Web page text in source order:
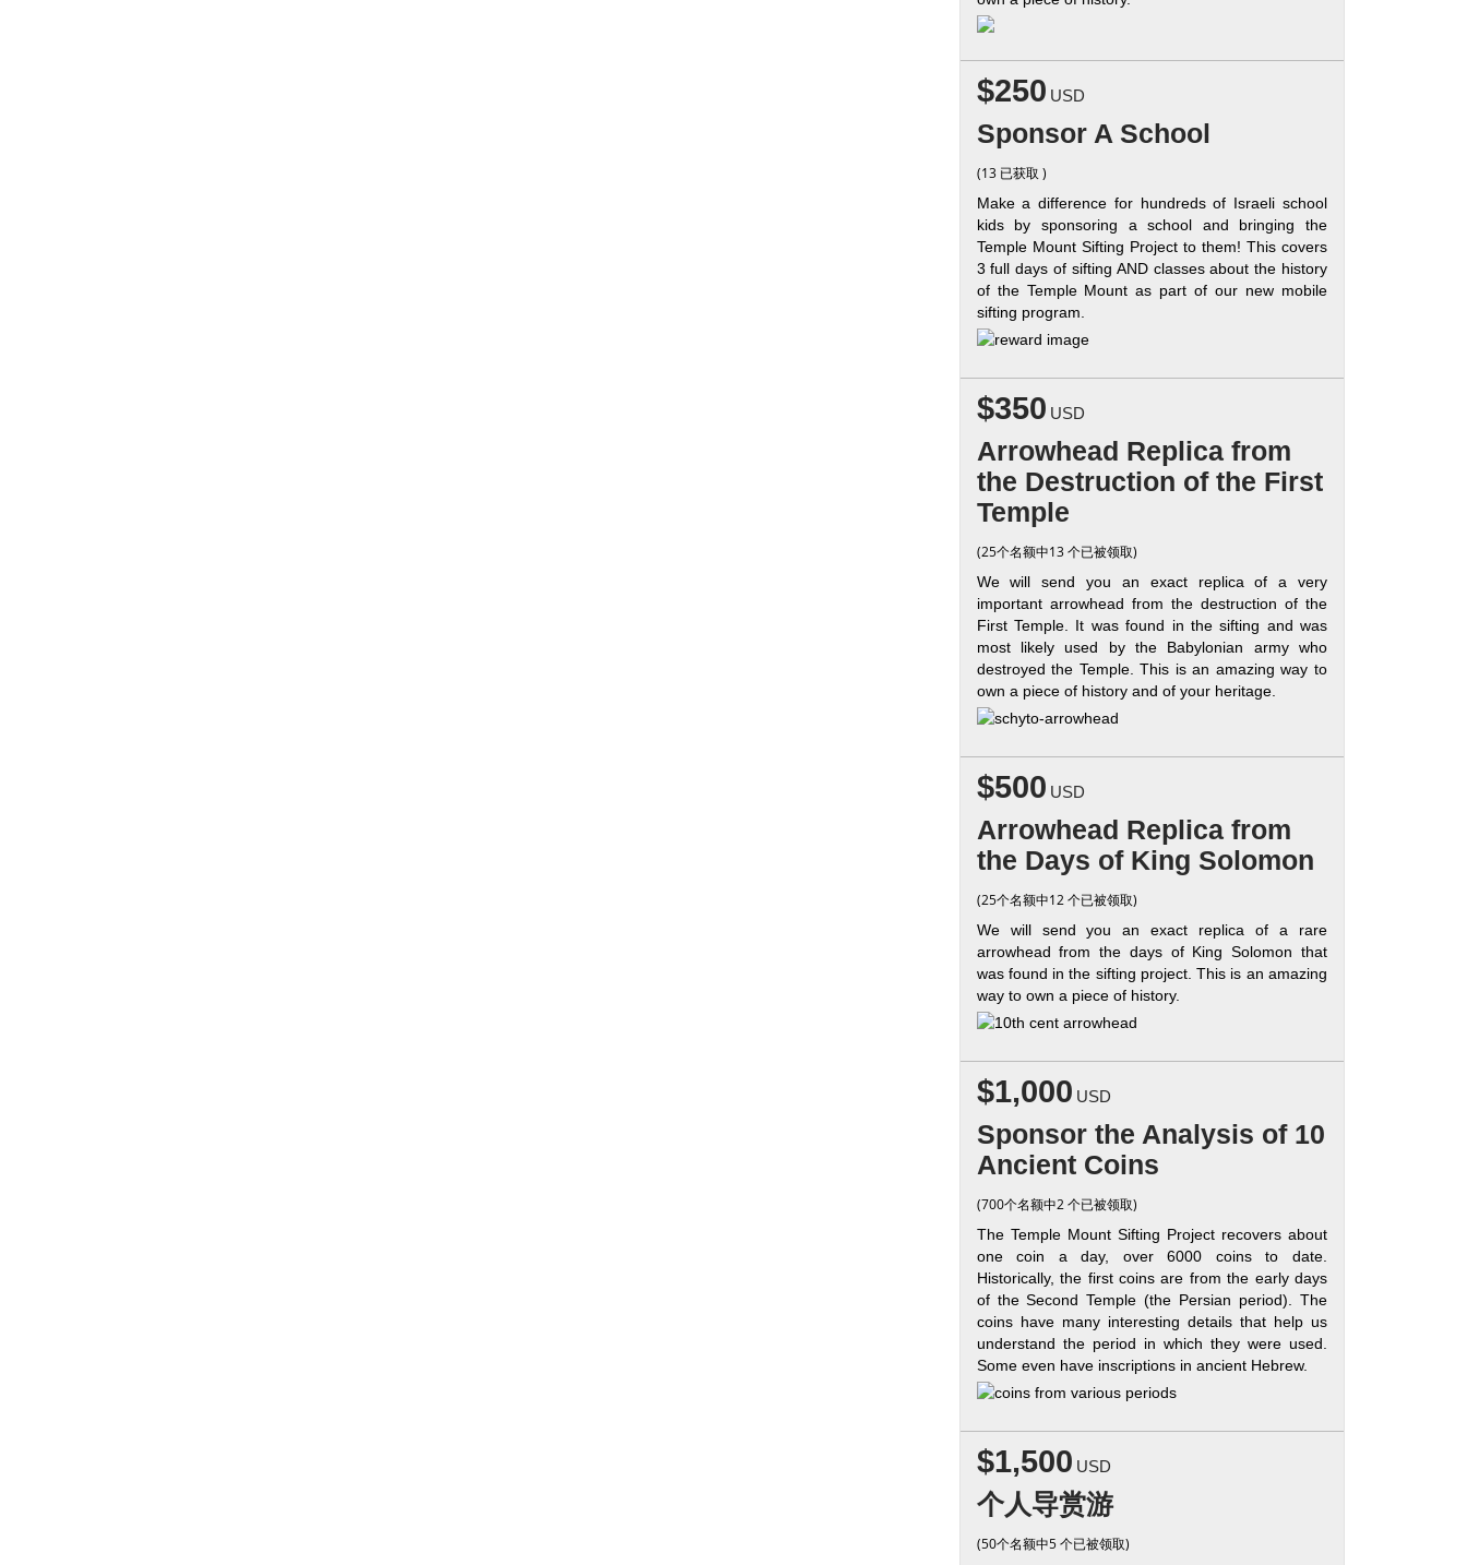
$250 USD
Sponsor A School
(13 已获取 )
Make a difference for hundreds of Israeli school
kids by sponsoring a school and bringing the
Temple Mount Sifting Project to them! This covers
3 full days of sifting AND classes about the history
of the Temple Mount as part of our new mobile
sifting program.
$350 USD
Arrowhead Replica from
the Destruction of the First
Temple
(25个名额中13 个已被领取)
We will send you an exact replica of a very
important arrowhead from the destruction of the
First Temple. It was found in the sifting and was
most likely used by the Babylonian army who
destroyed the Temple. This is an amazing way to
own a piece of history and of your heritage.
$500 USD
Arrowhead Replica from
the Days of King Solomon
(25个名额中12 个已被领取)
We will send you an exact replica of a rare
arrowhead from the days of King Solomon that
was found in the sifting project. This is an amazing
way to own a piece of history.
$1,000 USD
Sponsor the Analysis of 10
Ancient Coins
(700个名额中2 个已被领取)
The Temple Mount Sifting Project recovers about
one coin a day, over 6000 coins to date.
Historically, the first coins are from the early days
of the Second Temple (the Persian period). The
coins have many interesting details that help us
understand the period in which they were used.
Some even have inscriptions in ancient Hebrew.
$1,500 USD
个人导赏游
(50个名额中5 个已被领取)